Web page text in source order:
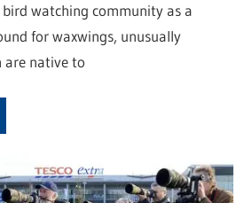
watching community as a
for waxwings, unusually
are native to